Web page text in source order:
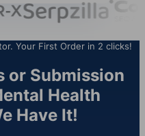
Your First Order in 2 clicks!
or Submission
Health
Have It!